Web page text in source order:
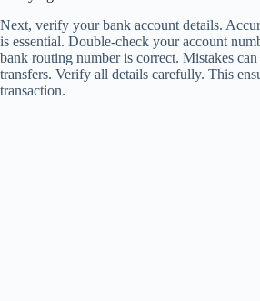
Next, verify your bank account details.
is essential. Double-check your account
bank routing number is correct. Mistakes
transfers. Verify all details carefully. This
transaction.